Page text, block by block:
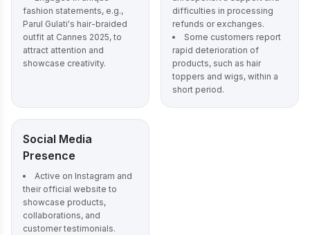
fashion statements, e.g.,
Parul Gulati's hair-braided
outfit at Cannes 2025, to
attract attention and
showcase creativity.
difficulties in processing
refunds or exchanges.
Some customers report
rapid deterioration of
products, such as hair
toppers and wigs, within a
short period.
Social Media
Presence
Active on Instagram and
their official website to
showcase products,
collaborations, and
customer testimonials.